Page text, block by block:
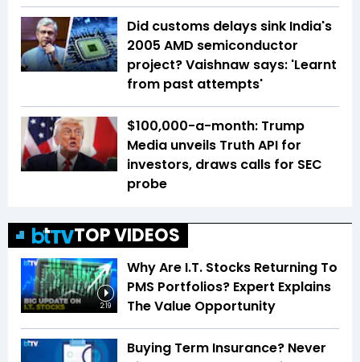
Did customs delays sink India's
2005 AMD semiconductor
project? Vaishnaw says: 'Learnt
from past attempts'
$100,000-a-month: Trump
Media unveils Truth API for
investors, draws calls for SEC
probe
TOP VIDEOS
2:19
Why Are I.T. Stocks Returning To
PMS Portfolios? Expert Explains
The Value Opportunity
Buying Term Insurance? Never